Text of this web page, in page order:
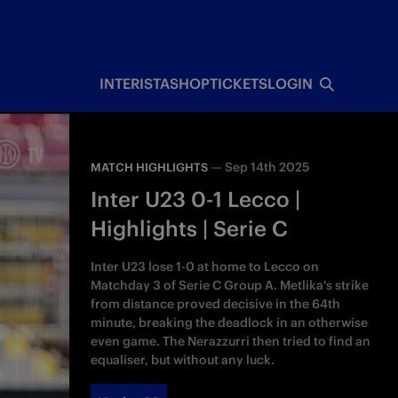
INTERISTASHOPTICKETSLOGIN
MATCH HIGHLIGHTS —Sep 14th 2025
Inter U23 0-1 Lecco |
Highlights | Serie C
Inter U23 lose 1-0 at home to Lecco on
Matchday 3 of Serie C Group A. Metlika's strike
from distance proved decisive in the 64th
minute, breaking the deadlock in an otherwise
even game. The Nerazzurri then tried to find an
equaliser, but without any luck.